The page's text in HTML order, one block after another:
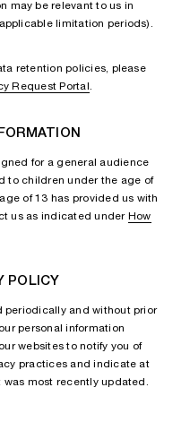
may be relevant to us in
limitation periods).
retention policies, please
Request Portal .
for a general audience
to children under the age of
of 13 has provided us with
us as indicated under How
POLICY
periodically and without prior
personal information
websites to notify you of
practices and indicate at
was most recently updated.